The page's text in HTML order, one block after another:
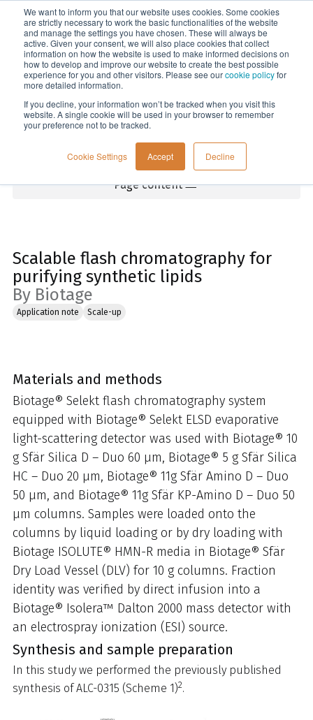
We want to inform you that our website uses cookies. Some cookies
are strictly necessary to work the basic functionalities of the website
and manage the settings you have chosen. These will always be
active. Given your consent, we will also place cookies that collect
information on how the website is used to make informed decisions on
how to develop and improve our website to create the best possible
experience for you and other visitors. Please see ourcookie policyfor
more detailed information.
If you decline, your information won’t be tracked when you visit this
website. A single cookie will be used in your browser to remember
your preference not to be tracked.
Cookie Settings Accept Decline
Menu
Home
Page content
Scalable flash chromatography for
purifying synthetic lipids
By Biotage
Application note Scale-up
Materials and methods
Biotage® Selekt flash chromatography system
equipped with Biotage® Selekt ELSD evaporative
light-scattering detector was used with Biotage® 10
g Sfär Silica D – Duo 60 µm, Biotage® 5 g Sfär Silica
HC – Duo 20 µm, Biotage® 11g Sfär Amino D – Duo
50 µm, and Biotage® 11g Sfär KP-Amino D – Duo 50
µm columns. Samples were loaded onto the
columns by liquid loading or by dry loading with
Biotage ISOLUTE® HMN-R media in Biotage® Sfär
Dry Load Vessel (DLV) for 10 g columns. Fraction
identity was verified by direct infusion into a
Biotage® Isolera™ Dalton 2000 mass detector with
an electrospray ionization (ESI) source.
Synthesis and sample preparation
In this study we performed the previously published
synthesis of ALC-0315 (Scheme 1)2.